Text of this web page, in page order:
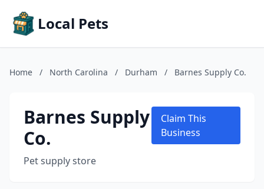
Local Pets
Home / North Carolina / Durham / Barnes Supply Co.
Barnes Supply
Co.
Pet supply store
Claim This
Business